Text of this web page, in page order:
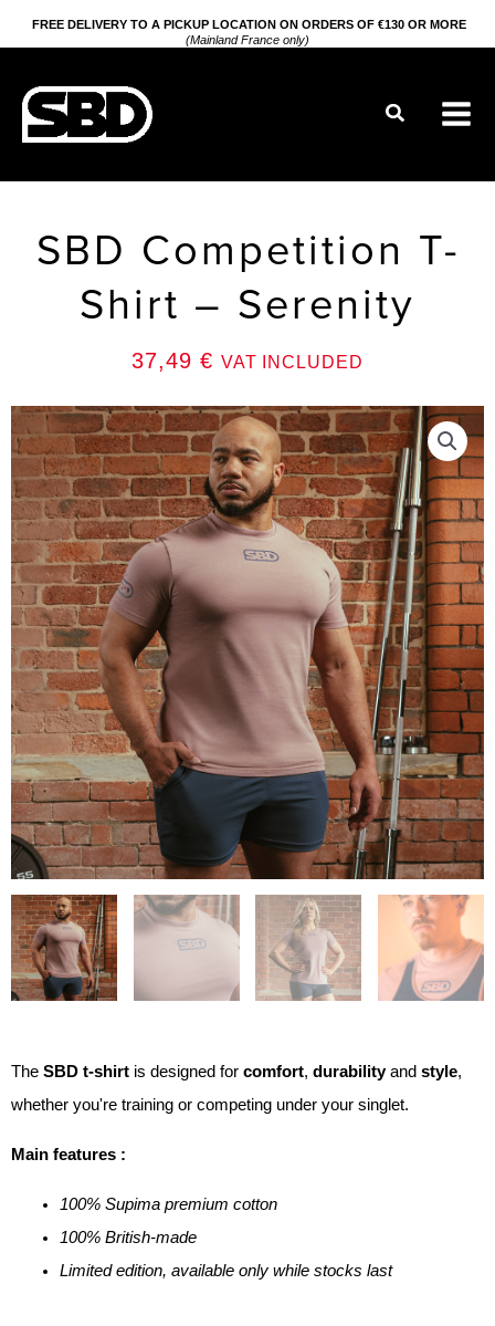
to
FREE DELIVERY TO A PICKUP LOCATION ON ORDERS OF €130 OR MORE
(Mainland France only)
Search
SBD Competition T-
Shirt – Serenity
37,49 € VAT INCLUDED
The SBD t-shirt is designed for comfort, durabilityand style,
whether you're training or competing under your singlet.
Main features :
100% Supima premium cotton
100% British-made
Limited edition, available only while stocks last